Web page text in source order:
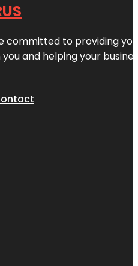
committed to providing
and helping your